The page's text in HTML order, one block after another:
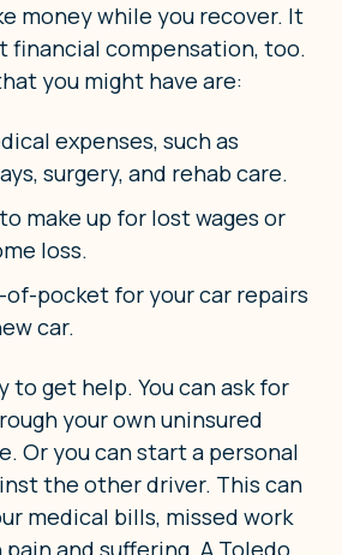
money while you recover. It
financial compensation, too.
you might have are:
expenses, such as
surgery, and rehab care.
make up for lost wages or
loss.
of-pocket for your car repairs
car.
to get help. You can ask for
your own uninsured
Or you can start a personal
the other driver. This can
medical bills, missed work
and suffering. A Toledo